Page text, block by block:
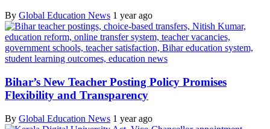
By Global Education News 1 year ago
Bihar’s New Teacher Posting Policy Promises
Flexibility and Transparency
By Global Education News 1 year ago